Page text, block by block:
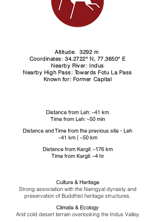
Altitude: 3292 m ​
Coordinates: 34.2722° N, 77.3650° E
Nearby River: Indus
Nearby High Pass: Towards Fotu La Pass
Known for: Former Capital
Distance from Leh: ~41 km
Time from Leh: ~50 min
Distance and Time from the previous site - Leh​
~41 km | ~50 km
Distance from Kargil: ~176 km
Time from Kargil: ~4 hr
Culture & Heritage
Strong association with the Namgyal dynasty and
preservation of Buddhist heritage structures.
Climate & Ecology
Arid cold desert terrain overlooking the Indus Valley.